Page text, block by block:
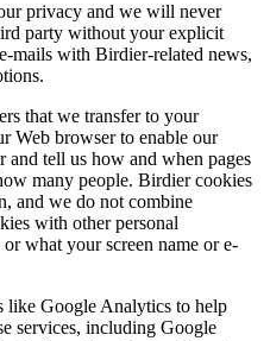
privacy and we will never
party without your explicit
mails with Birdier-related news,
that we transfer to your
Web browser to enable our
and tell us how and when pages
many people. Birdier cookies
and we do not combine
with other personal
what your screen name or e-
like Google Analytics to help
services, including Google